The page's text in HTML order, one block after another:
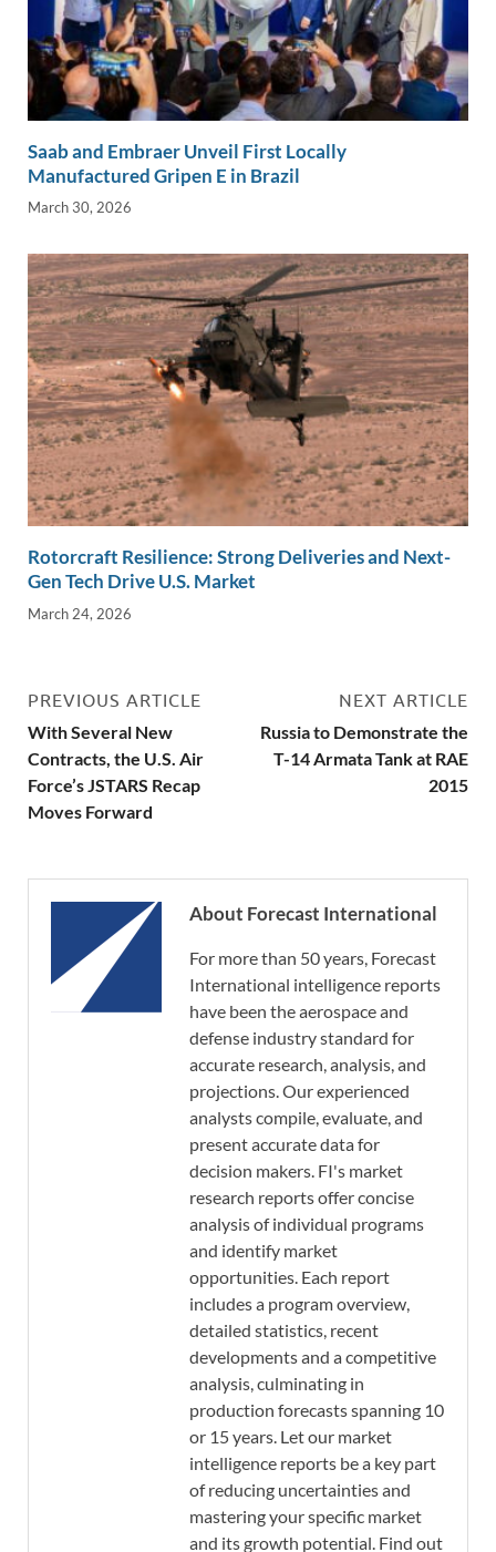
Saab and Embraer Unveil First Locally
Manufactured Gripen E in Brazil
March 30, 2026
Rotorcraft Resilience: Strong Deliveries and Next-
Gen Tech Drive U.S. Market
March 24, 2026
PREVIOUS ARTICLE
With Several New
Contracts, the U.S. Air
Force’s JSTARS Recap
Moves Forward
NEXT ARTICLE
Russia to Demonstrate the
T-14 Armata Tank at RAE
2015
About Forecast International
For more than 50 years, Forecast
International intelligence reports
have been the aerospace and
defense industry standard for
accurate research, analysis, and
projections. Our experienced
analysts compile, evaluate, and
present accurate data for
decision makers. FI's market
research reports offer concise
analysis of individual programs
and identify market
opportunities. Each report
includes a program overview,
detailed statistics, recent
developments and a competitive
analysis, culminating in
production forecasts spanning 10
or 15 years. Let our market
intelligence reports be a key part
of reducing uncertainties and
mastering your specific market
and its growth potential. Find out